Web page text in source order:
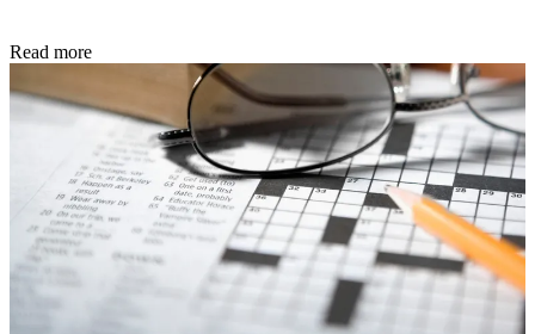
Read more